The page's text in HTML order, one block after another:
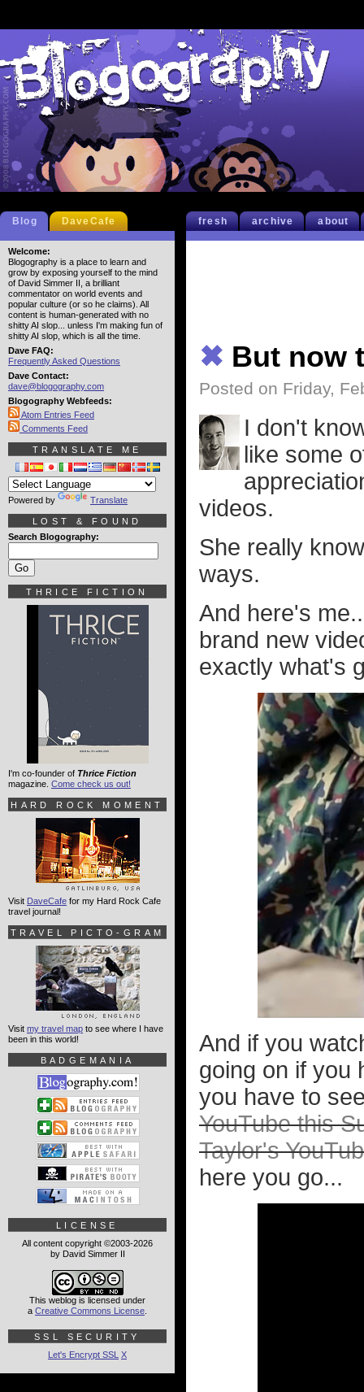
fresh archive about
✖ But now
Posted on Friday,
I don't
like some
videos.
She really
ways.
And here's
brand new
exactly what's
And if you
going on if you
you have to
YouTube this
Taylor's
here you go...
Blog DaveCafe
Welcome:
Blogography is a place to learn and
grow by exposing yourself to the mind
of David Simmer II, a brilliant
commentator on world events and
popular culture (or so he claims). All
content is human-generated with no
shitty AI slop... unless I'm making fun of
shitty AI slop, which is all the time.
Dave FAQ:
Frequently Asked Questions
Dave Contact:
dave@blogography.com
Blogography Webfeeds:
Atom Entries Feed
Comments Feed
TRANSLATE ME
Powered by Translate
LOST & FOUND
Search Blogography:
THRICE FICTION
I'm co-founder of Thrice Fiction
magazine. Come check us out!
HARD ROCK MOMENT
Visit DaveCafe for my Hard Rock Cafe
travel journal!
TRAVEL PICTO-GRAM
Visit my travel map to see where I have
been in this world!
BADGEMANIA
LICENSE
All content copyright ©2003-2026
by David Simmer II
This weblog is licensed under
a Creative Commons License
SSL SECURITY
Let's Encrypt SSL X